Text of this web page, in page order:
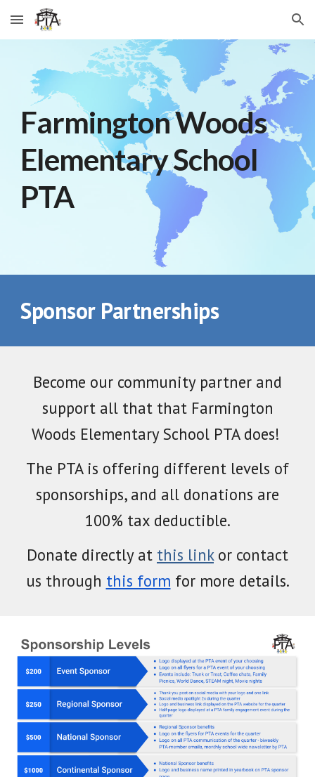
Skip to main content Skip to navigation
Farmington Woods
Elementary School
PTA
Sponsor Partnerships
Become our community partner and
support all that that Farmington
Woods Elementary SchoolPTA does!
The PTA is offering different levels of
sponsorships, and all donations are
100% tax deductible.
Donate directly at this linkor contact
us through this form for more details.